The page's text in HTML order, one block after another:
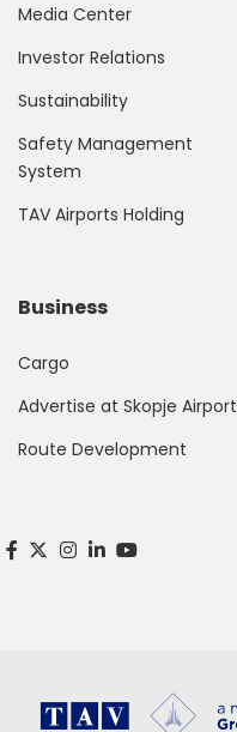
Media Center
Investor Relations
Sustainability
Safety Management
System
TAV Airports Holding
Business
Cargo
Advertise at Skopje Airport
Route Development